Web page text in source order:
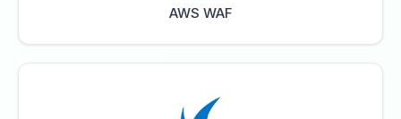
AWS WAF